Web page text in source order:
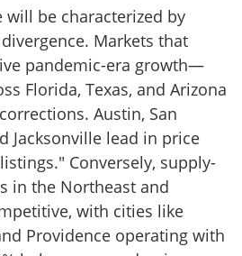
will be characterized by
Markets that
pandemic-era growth—
Florida, Texas, and Arizona
Austin, San
Jacksonville lead in price
Conversely, supply-
in the Northeast and
with cities like
Providence operating with